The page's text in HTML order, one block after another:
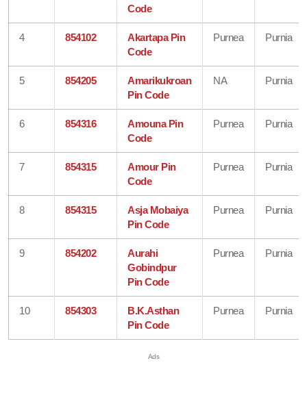
Code
4 854102
Akartapa Pin
Code
Purnea Purnia
5 854205
Amarikukroan
Pin Code
NA Purnia
6 854316
Amouna Pin
Code
Purnea Purnia
7 854315
Amour Pin
Code
Purnea Purnia
8 854315
Asja Mobaiya
Pin Code
Purnea Purnia
9 854202
Aurahi
Gobindpur
Pin Code
Purnea Purnia
10 854303
B.K.Asthan
Pin Code
Purnea Purnia